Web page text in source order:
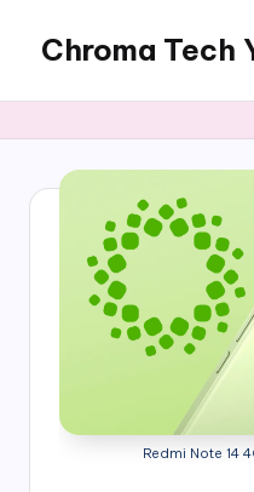
content
Chroma Tech
Redmi Note 14